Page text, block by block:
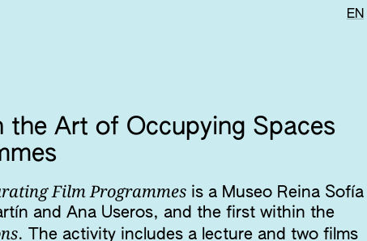
EN
Art of Occupying Spaces
Film Programmes is a Museo Reina Sofía
and Ana Useros, and the first within the
. The activity includes a lecture and two films